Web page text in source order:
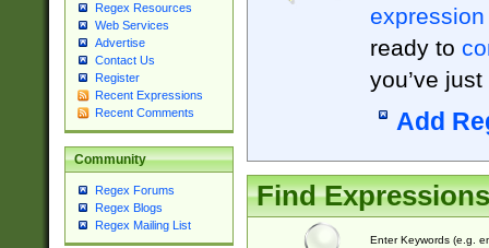
Regex Resources
Web Services
Advertise
Contact Us
Register
Recent Expressions
Recent Comments
Community
Regex Forums
Regex Blogs
Regex Mailing List
expression
ready to
you’ve
Add
Find Expressions
Enter Keywords (e.g.